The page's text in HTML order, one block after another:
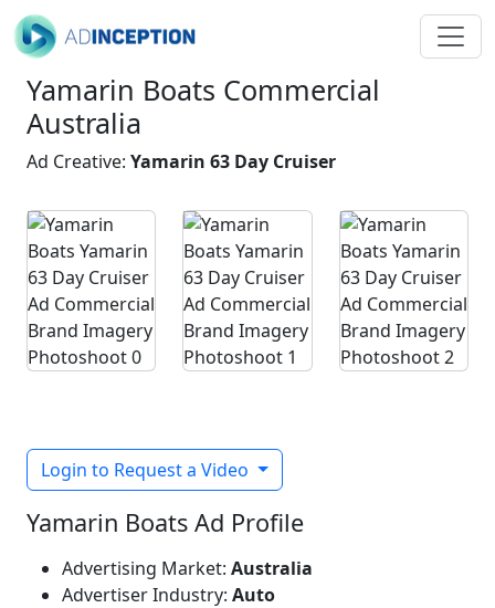
Yamarin Boats Commercial
Australia
Ad Creative: Yamarin 63 Day Cruiser
Login to Request a Video
Yamarin Boats Ad Profile
Advertising Market: Australia
Advertiser Industry: Auto